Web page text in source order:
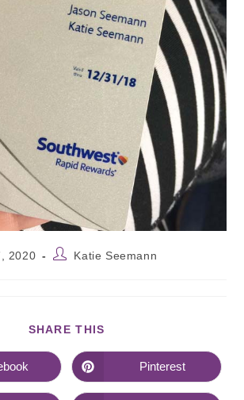
2020 Katie Seemann
SHARE THIS
Pinterest